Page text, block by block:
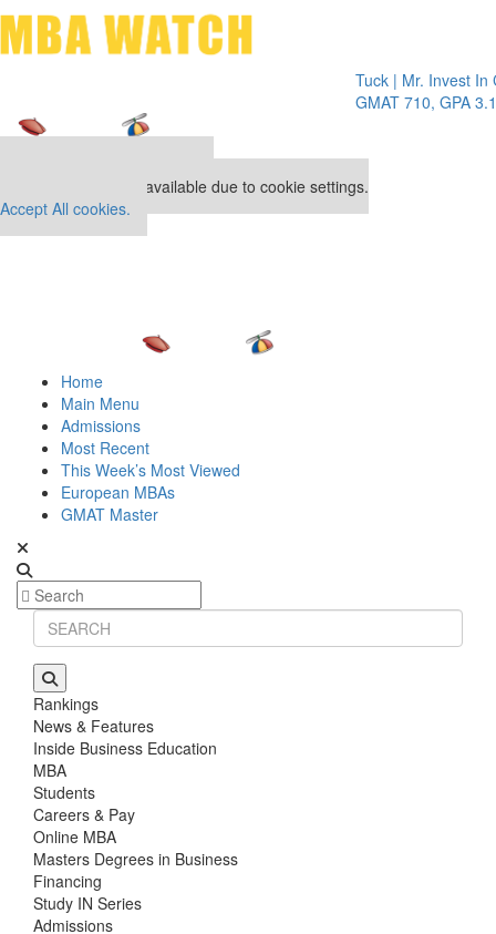
Tuck | Mr. Invest In
GMAT 710, GPA 3.1
This placement is unavailable due to cookie settings.
Accept All cookies.
Home
Main Menu
Admissions
Most Recent
This Week’s Most Viewed
European MBAs
GMAT Master
Rankings
News & Features
Inside Business Education
MBA
Students
Careers & Pay
Online MBA
Masters Degrees in Business
Financing
Study IN Series
Admissions